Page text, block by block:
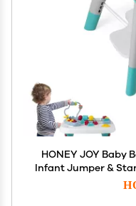
HONEY JOY Baby
Infant Jumper &
Seat, 5 Toys, 3